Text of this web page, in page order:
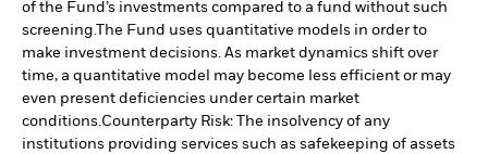
of the Fund’s investments compared to a fund without such
screening.The Fund uses quantitative models in order to
make investment decisions. As market dynamics shift over
time, a quantitative model may become less efficient or may
even present deficiencies under certain market
conditions.Counterparty Risk: The insolvency of any
institutions providing services such as safekeeping of assets